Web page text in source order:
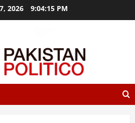
2026 9:04:16 PM